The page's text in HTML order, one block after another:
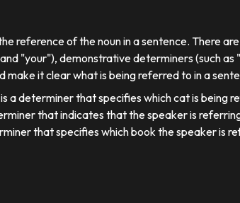
reference of the noun in a sentence. There
"your"), demonstrative determiners (such
it clear what is being referred to in a
a determiner that specifies which cat is being
that indicates that the speaker is
that specifies which book the speaker is